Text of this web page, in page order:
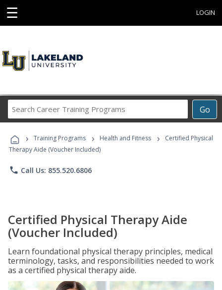
☰ LOGIN
Go
Career
Programs
› Training Programs › Health and Fitness ›
Certified Physical
Therapy Aide (Voucher Included)
phone Call Us: 855.520.6806
Certified Physical Therapy Aide
(Voucher Included)
Learn foundational physical therapy principles, medical
terminology, tasks, and responsibilities needed to work
as a certified physical therapy aide.